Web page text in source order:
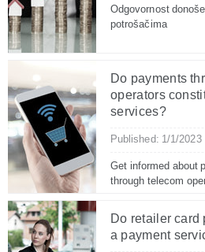
Odgovornost
potrošačima
Do payments
operators
services?
Published: 1/1/2023
Get informed about
through telecom
Do retailer card
a payment